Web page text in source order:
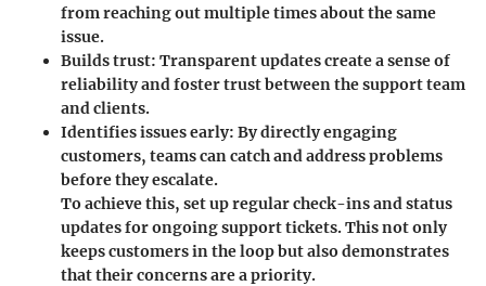
from reaching out multiple times about the same
issue.
Builds trust: Transparent updates create a sense of
reliability and foster trust between the support team
and clients.
Identifies issues early: By directly engaging
customers, teams can catch and address problems
before they escalate.
To achieve this, set up regular check-ins and status
updates for ongoing support tickets. This not only
keeps customers in the loop but also demonstrates
that their concerns are a priority.